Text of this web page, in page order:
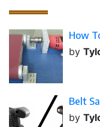
How
by
Belt
by